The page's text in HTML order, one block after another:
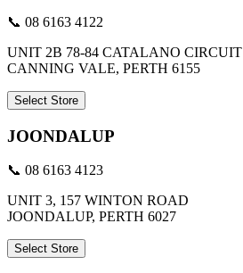
📞 08 6163 4122
UNIT 2B 78-84 CATALANO CIRCUIT
CANNING VALE, PERTH 6155
Select Store
JOONDALUP
📞 08 6163 4123
UNIT 3, 157 WINTON ROAD
JOONDALUP, PERTH 6027
Select Store